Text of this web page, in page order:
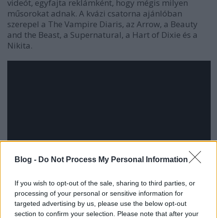
Blog - Do Not Process My Personal Information
If you wish to opt-out of the sale, sharing to third parties, or
processing of your personal or sensitive information for
targeted advertising by us, please use the below opt-out
section to confirm your selection. Please note that after your
videót, egyfajta reklámként, hogy mégis milyen
műsorokat adnak. A kvázi csatorna ajánlóban
szerepel a The Vampire Diaris, az Arrow, a Beauty
and the Beast, a Supernatural, a Hart of Dixie és a
Nikita.